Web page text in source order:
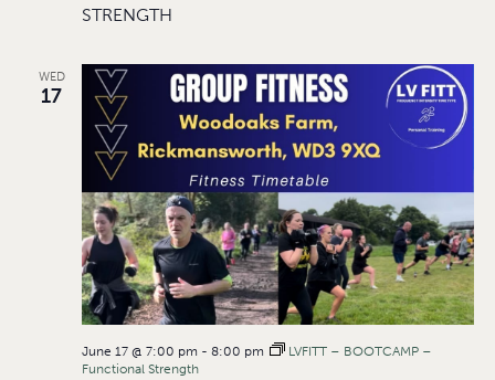
STRENGTH
WED
17
June 17 @ 7:00 pm - 8:00 pm
LVFITT – BOOTCAMP –
Functional Strength